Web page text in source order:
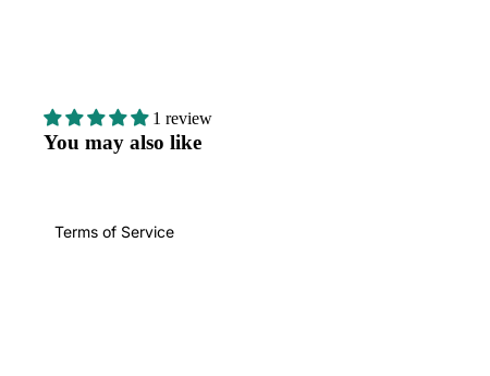
Terms of Service
1 review
You may also like